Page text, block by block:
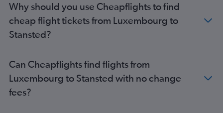
Bruxelles-National to Gatwick flights
Bruxelles-National to Luton flights
Bruxelles-National to Stansted flights
Berlin to Gatwick flights
Lyon to Gatwick flights
Madrid to Luton flights
Why should you use Cheapflights to find
cheap flight tickets from Luxembourg to
Stansted?
Can Cheapflights find flights from
Luxembourg to Stansted with no change
fees?